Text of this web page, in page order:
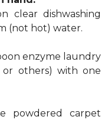
clear dishwashing
(not hot) water.
enzyme laundry
or others) with one
powdered carpet